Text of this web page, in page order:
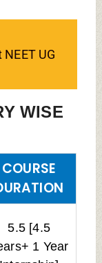
UG
WISE
COURSE
5.5 [4.5
1 Year